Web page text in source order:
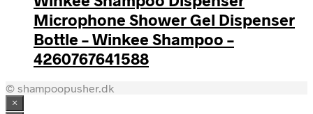
Microphone Shower Gel Dispenser
Bottle – Winkee Shampoo –
4260767641588
© shampoopusher.dk
×